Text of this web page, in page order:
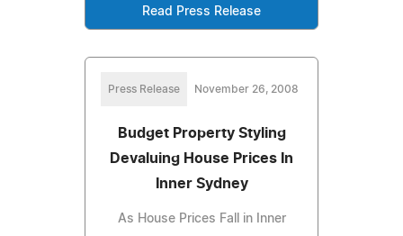
Read Press Release
Press Release November 26, 2008
Budget Property Styling
Devaluing House Prices In
Inner Sydney
As House Prices Fall in Inner